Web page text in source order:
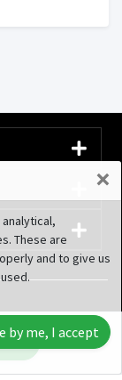
×
These are
and to give us
by me, I accept